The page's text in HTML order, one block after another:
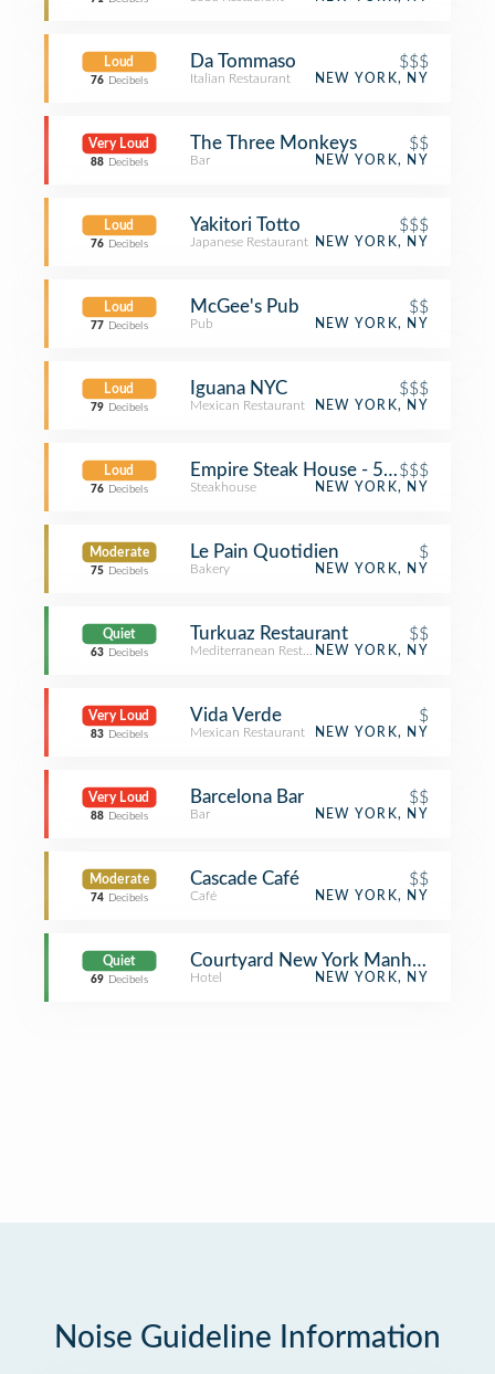
Loud
76 Decibels
Da Tommaso $$$
Italian Restaurant NEW YORK, NY
Very Loud
88 Decibels
The Three Monkeys $$
Bar NEW YORK, NY
Loud
76 Decibels
Yakitori Totto $$$
Japanese Restaurant NEW YORK, NY
Loud
77 Decibels
McGee's Pub $$
Pub NEW YORK, NY
Loud
79 Decibels
Iguana NYC $$$
Mexican Restaurant NEW YORK, NY
Loud
76 Decibels
Empire Steak House - 54th Street
$$$
Steakhouse NEW YORK, NY
Moderate
75 Decibels
Le Pain Quotidien $
Bakery NEW YORK, NY
Quiet
63 Decibels
Turkuaz Restaurant $$
Mediterranean RestaurantNEW YORK, NY
Very Loud
83 Decibels
Vida Verde $
Mexican Restaurant NEW YORK, NY
Very Loud
88 Decibels
Barcelona Bar $$
Bar NEW YORK, NY
Moderate
74 Decibels
Cascade Café $$
Café NEW YORK, NY
Quiet
69 Decibels
Courtyard New York Manhattan/
Hotel NEW YORK, NY
Noise Guideline Information